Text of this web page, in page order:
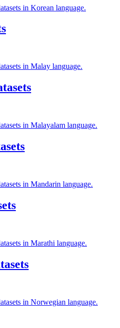
in Korean language.
in Malay language.
in Malayalam language.
in Mandarin language.
in Marathi language.
in Norwegian language.